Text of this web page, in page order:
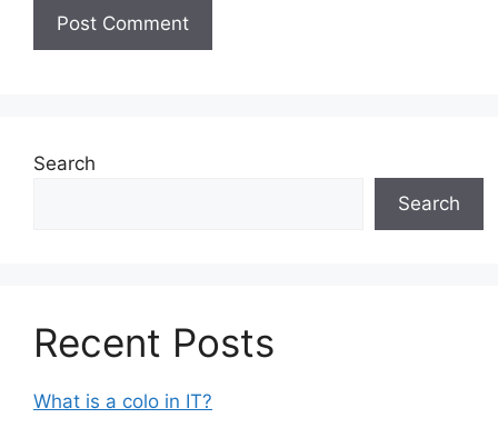
Search
Search
Recent Posts
What is a colo in IT?